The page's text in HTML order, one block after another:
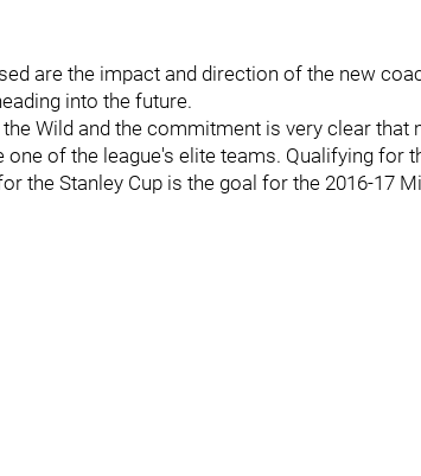
are the impact and direction of the new
into the future.
Wild and the commitment is very clear that
one of the league's elite teams. Qualifying for
the Stanley Cup is the goal for the 2016-17